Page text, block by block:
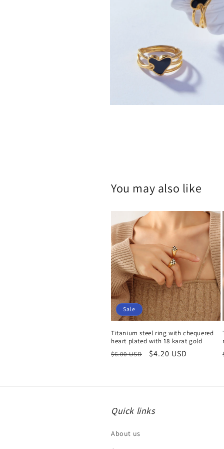
You may also like
Sale
Titanium steel ring with chequered
heart plated with 18 karat gold
Regular
$6.00 USD
Sale
$4.20 USD
Quick links
About us